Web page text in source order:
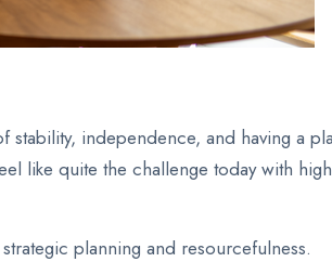
independence, and having a
like quite the challenge today with
planning and resourcefulness.